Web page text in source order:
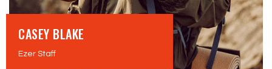
CASEY BLAKE
Ezer Staff